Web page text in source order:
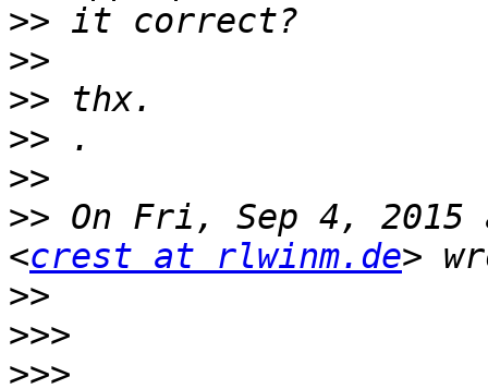
>>
>>
>>
>>
>>
>> On Fri, Sep 4, 2015
<crest at rlwinm.de
>>
>>>
>>>